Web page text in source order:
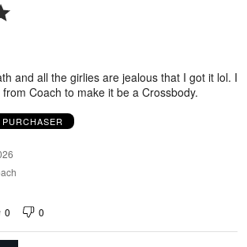
and all the girlies are jealous that I got it lol. I
Coach to make it be a Crossbody.
0 0